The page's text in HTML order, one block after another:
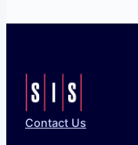
Contact Us